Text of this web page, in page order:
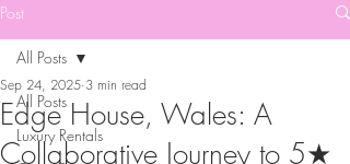
Post
All Posts
Luxury Rentals
All Posts
Edge House, Wales: A
Collaborative Journey to 5★
Sep 24, 2025 3 min read